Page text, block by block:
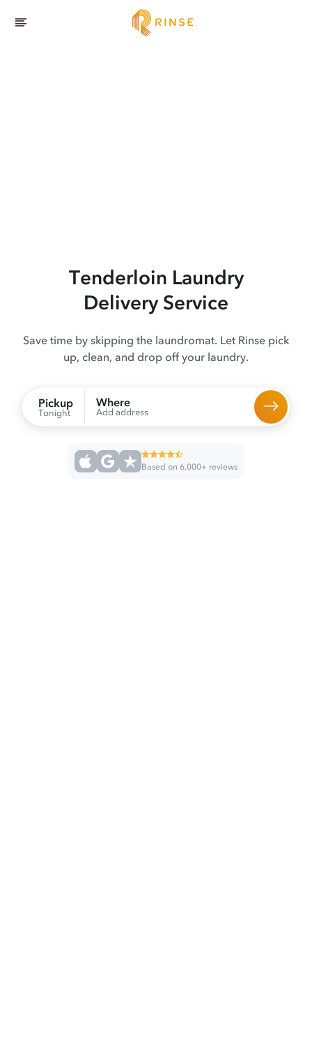
Tenderloin Laundry
Delivery Service
Save time by skipping the laundromat. Let Rinse pick
up, clean, and drop off your laundry.
Pickup
Tonight
Where
Add address
Based on 6,000+ reviews